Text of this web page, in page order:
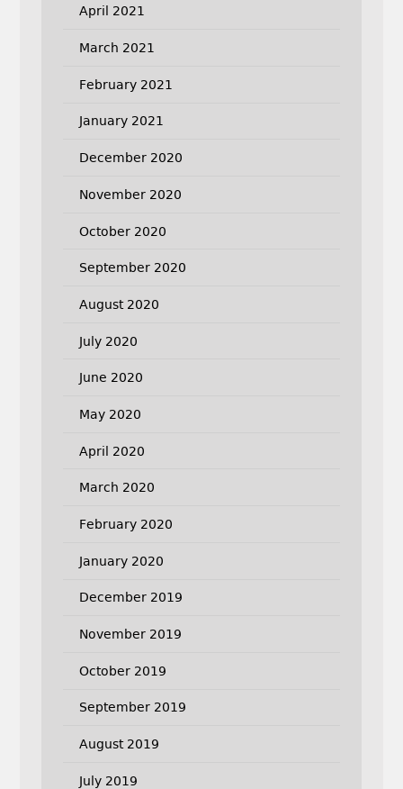
April 2021
March 2021
February 2021
January 2021
December 2020
November 2020
October 2020
September 2020
August 2020
July 2020
June 2020
May 2020
April 2020
March 2020
February 2020
January 2020
December 2019
November 2019
October 2019
September 2019
August 2019
July 2019